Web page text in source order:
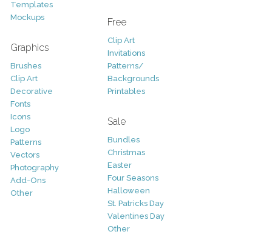
Templates
Mockups
Graphics
Brushes
Clip Art
Decorative
Fonts
Icons
Logo
Patterns
Vectors
Photography
Add-Ons
Other
Free
Clip Art
Invitations
Patterns/
Backgrounds
Printables
Sale
Bundles
Christmas
Easter
Four Seasons
Halloween
St. Patricks Day
Valentines Day
Other